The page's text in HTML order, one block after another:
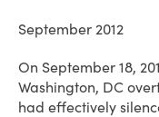
September 2012
On September 18,
Washington, DC
had effectively